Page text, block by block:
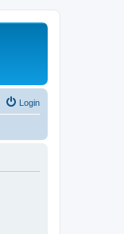
Login